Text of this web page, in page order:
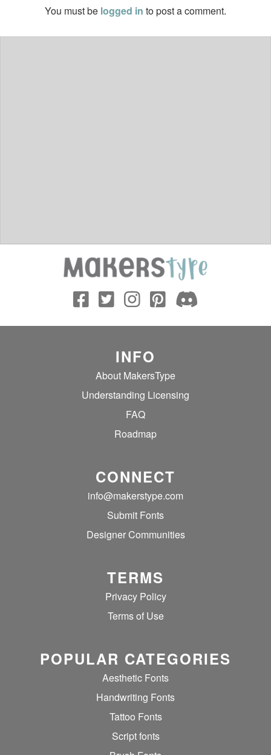
You must be logged in to post a comment.
INFO
About MakersType
Understanding Licensing
FAQ
Roadmap
CONNECT
info@makerstype.com
Submit Fonts
Designer Communities
TERMS
Privacy Policy
Terms of Use
POPULAR CATEGORIES
Aesthetic Fonts
Handwriting Fonts
Tattoo Fonts
Script fonts